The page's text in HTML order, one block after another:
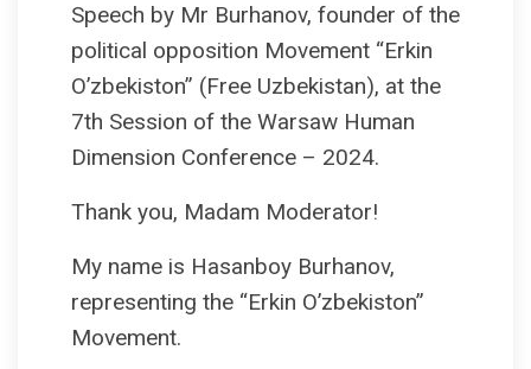
Speech by Mr Burhanov, founder of the
political opposition Movement “Erkin
O’zbekiston” (Free Uzbekistan), at the
7th Session of the Warsaw Human
Dimension Conference – 2024.
Thank you, Madam Moderator!
My name is Hasanboy Burhanov,
representing the “Erkin O’zbekiston”
Movement.